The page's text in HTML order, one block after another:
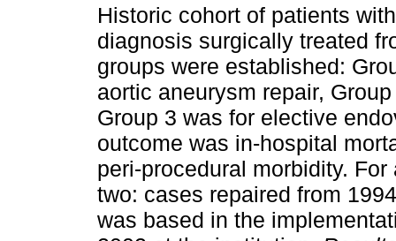
Historic cohort of patients
diagnosis surgically treated
groups were established:
aortic aneurysm repair,
Group 3 was for elective
outcome was in-hospital
peri-procedural morbidity.
two: cases repaired from
was based in the